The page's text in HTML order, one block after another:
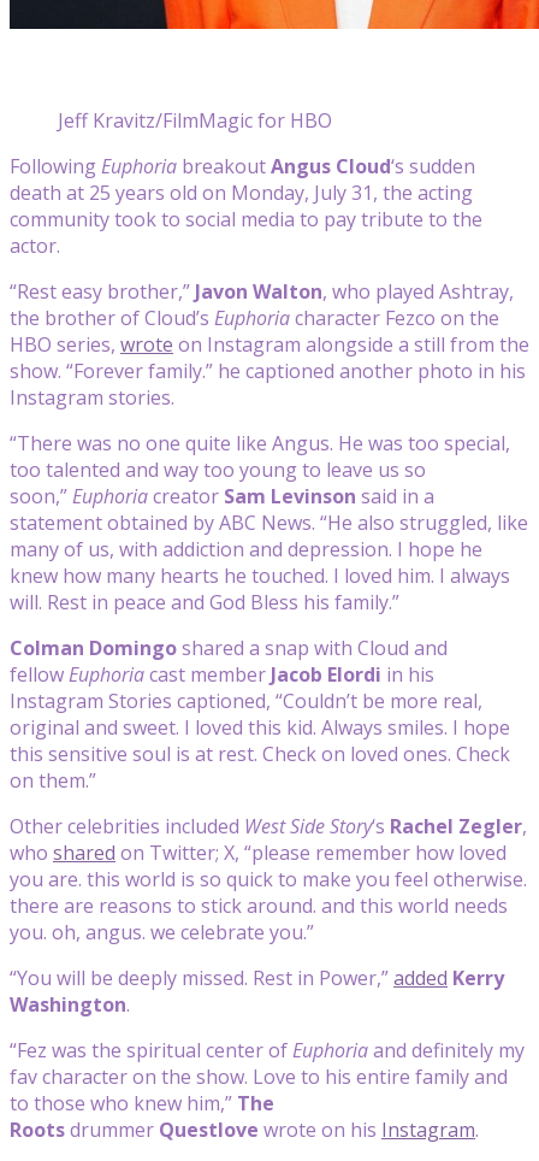
Jeff Kravitz/FilmMagic for HBO
FollowingEuphoria breakoutAngus Cloud‘s sudden
death at 25 years old on Monday, July 31, the acting
community took to social media to pay tribute to the
actor.
“Rest easy brother,” Javon Walton, who played Ashtray,
the brother of Cloud’s Euphoriacharacter Fezco on the
HBO series, wrote on Instagram alongside a still from the
show. “Forever family.” he captioned another photo in his
Instagram stories.
“There was no one quite like Angus. He was too special,
too talented and way too young to leave us so
soon,”Euphoriacreator Sam Levinson said in a
statement obtained by ABC News. “He also struggled, like
many of us, with addiction and depression. I hope he
knew how many hearts he touched. I loved him. I always
will. Rest in peace and God Bless his family.”
Colman Domingoshared a snap with Cloud and
fellowEuphoriacast member Jacob Elordi in his
Instagram Stories captioned, “Couldn’t be more real,
original and sweet. I loved this kid. Always smiles. I hope
this sensitive soul is at rest. Check on loved ones. Check
on them.”
Other celebrities included West Side Story‘s Rachel Zegler,
who shared on Twitter; X, “please remember how loved
you are. this world is so quick to make you feel otherwise.
there are reasons to stick around. and this world needs
you. oh, angus. we celebrate you.”
“You will be deeply missed. Rest in Power,”added Kerry
Washington.
“Fez was the spiritual center ofEuphoriaand definitely my
fav character on the show. Love to his entire family and
to those who knew him,” The
Rootsdrummer Questlove wrote on his Instagram.